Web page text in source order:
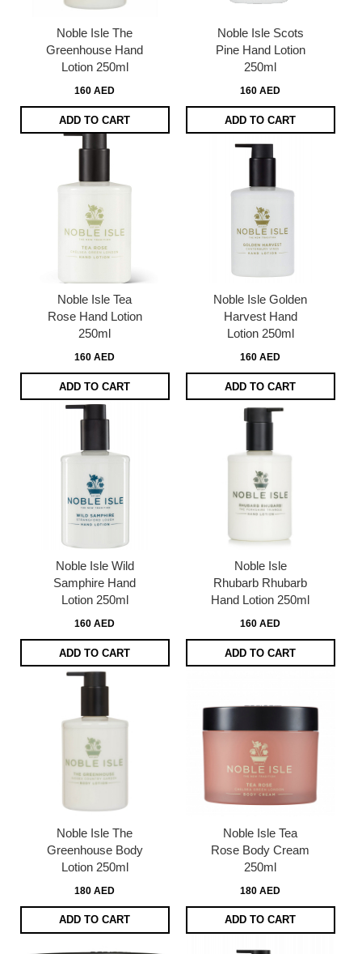
Noble Isle The
Greenhouse Hand
Lotion 250ml
160 AED
ADD TO CART
Noble Isle Scots
Pine Hand Lotion
250ml
160 AED
ADD TO CART
Noble Isle Tea
Rose Hand Lotion
250ml
160 AED
ADD TO CART
Noble Isle Golden
Harvest Hand
Lotion 250ml
160 AED
ADD TO CART
Noble Isle Wild
Samphire Hand
Lotion 250ml
160 AED
ADD TO CART
Noble Isle
Rhubarb Rhubarb
Hand Lotion 250ml
160 AED
ADD TO CART
Noble Isle The
Greenhouse Body
Lotion 250ml
180 AED
ADD TO CART
Noble Isle Tea
Rose Body Cream
250ml
180 AED
ADD TO CART